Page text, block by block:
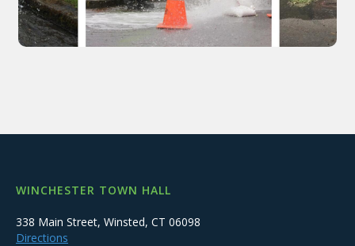
WINCHESTER TOWN HALL
338 Main Street, Winsted, CT 06098
Directions